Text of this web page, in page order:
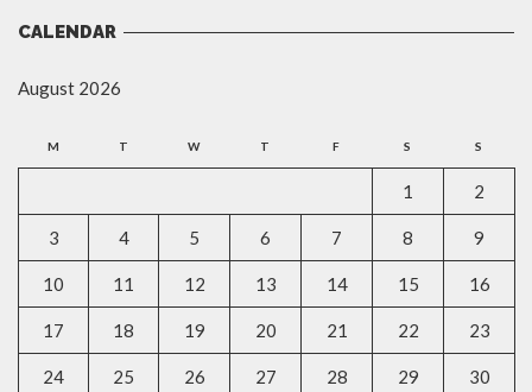
CALENDAR
August 2026
M T W T F S S
1 2
3 4 5 6 7 8 9
10 11 12 13 14 15 16
17 18 19 20 21 22 23
24 25 26 27 28 29 30